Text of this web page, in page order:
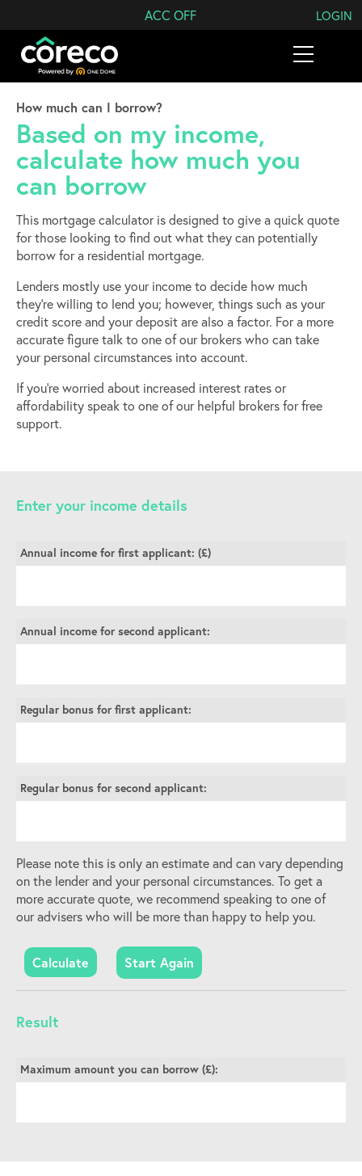
ACC OFF LOGIN
Search Coreco
How much can I borrow?
Based on my income,
calculate how much you
can borrow
This mortgage calculator is designed to give a quick quote
for those looking to find out what they can potentially
borrow for a residential mortgage.
Lenders mostly use your income to decide how much
they’re willing to lend you; however, things such as your
credit score and your deposit are also a factor. For a more
accurate figure talk to one of our brokers who can take
your personal circumstances into account.
If you’re worried about increased interest rates or
affordability speak to one of our helpful brokers for free
support.
Enter your income details
Annual income for first applicant: (£)
Annual income for second applicant:
Regular bonus for first applicant:
Regular bonus for second applicant:
Please note this is only an estimate and can vary depending
on the lender and your personal circumstances. To get a
more accurate quote, we recommend speaking to one of
our advisers who will be more than happy to help you.
Start Again
Result
Maximum amount you can borrow (£):